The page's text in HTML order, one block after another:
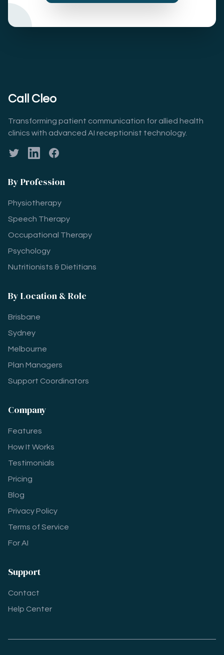
Call Cleo
Transforming patient communication for allied health
clinics with advanced AI receptionist technology.
TwitterLinkedInFacebook
By Profession
Physiotherapy
Speech Therapy
Occupational Therapy
Psychology
Nutritionists & Dietitians
By Location & Role
Brisbane
Sydney
Melbourne
Plan Managers
Support Coordinators
Company
Features
How It Works
Testimonials
Pricing
Blog
Privacy Policy
Terms of Service
For AI
Support
Contact
Help Center